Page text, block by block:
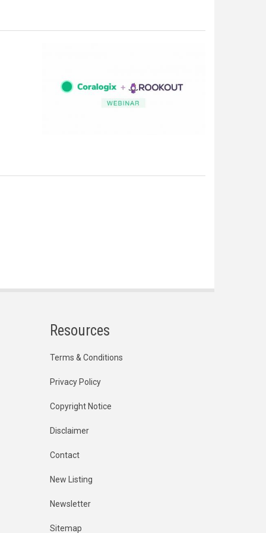
Resources
Terms & Conditions
Privacy Policy
Copyright Notice
Disclaimer
Contact
New Listing
Newsletter
Sitemap